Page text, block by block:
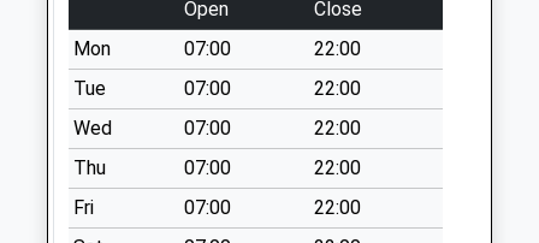
Saturday Last
Collection:07:00
High Kelling Post
Office
No More
Collections Today
Weekday Last
Collection:16:30
Open
Close
Mon
07:00
22:00
Tue
07:00
22:00
Wed
07:00
22:00
Thu
07:00
22:00
Fri
07:00
22:00